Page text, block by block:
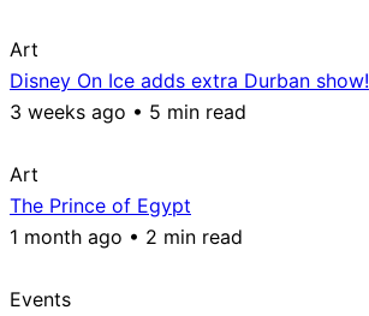
Art
Disney On Ice adds extra Durban show!
3 weeks ago • 5 min read
Art
The Prince of Egypt
1 month ago • 2 min read
Events